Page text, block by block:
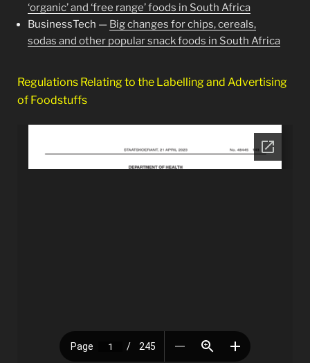
‘organic’ and ‘free range’ foods in South Africa
BusinessTech — Big changes for chips, cereals,
sodas and other popular snack foods in South Africa
Regulations Relating to the Labelling and Advertising
of Foodstuffs